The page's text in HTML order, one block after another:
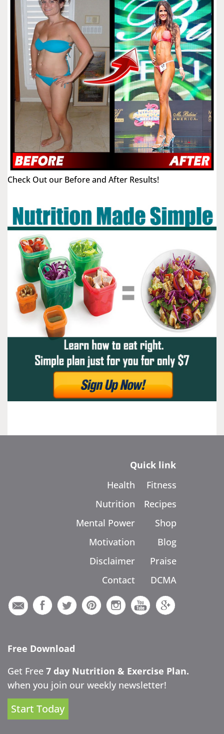
Check Out our Before and After Results!
Quick link
Health
Nutrition
Mental Power
Motivation
Disclaimer
Contact
Fitness
Recipes
Shop
Blog
Praise
DCMA
Free Download
Get Free 7 day Nutrition & Exercise Plan.
when you join our weekly newsletter!
Start Today